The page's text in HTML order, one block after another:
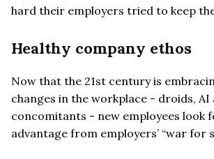
hard their employers tried to keep
Healthy company ethos
Now that the 21st century is
changes in the workplace - droids,
concomitants - new employees look
advantage from employers’ “war for